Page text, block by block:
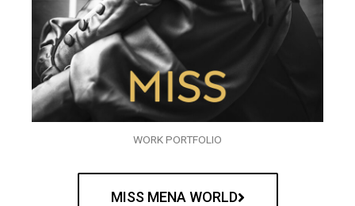
WORK PORTFOLIO
MISS MENA WORLD